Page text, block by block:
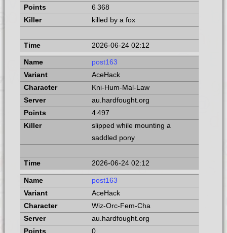
6 368
killed by a fox
2026-06-24 02:12
post163
AceHack
Kni-Hum-Mal-Law
au.hardfought.org
4 497
slipped while mounting a
saddled pony
2026-06-24 02:12
post163
AceHack
Wiz-Orc-Fem-Cha
au.hardfought.org
0